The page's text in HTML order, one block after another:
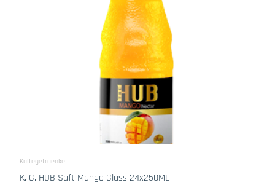
Kaltegetraenke
K. G. HUB Saft Mango Glass 24x250ML